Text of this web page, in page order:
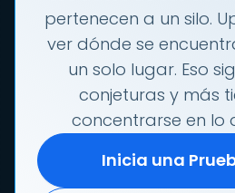
pertenecen a un silo.
ver dónde se
un solo lugar. Eso
conjeturas y más
concentrarse en lo
Inicia una